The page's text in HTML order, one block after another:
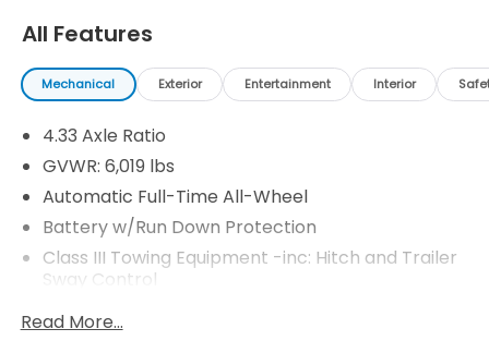
All Features
Mechanical Exterior Entertainment Interior
4.33 Axle Ratio
GVWR: 6,019 lbs
Automatic Full-Time All-Wheel
Battery w/Run Down Protection
Class III Towing Equipment -inc: Hitch and Trailer
Sway Control
Trailer Wiring Harness
Read More...